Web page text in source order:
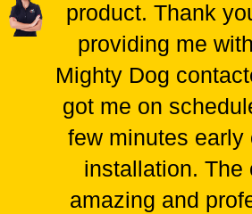
product. Thank
providing me
Mighty Dog
got me on
few minutes early
installation. The
amazing and